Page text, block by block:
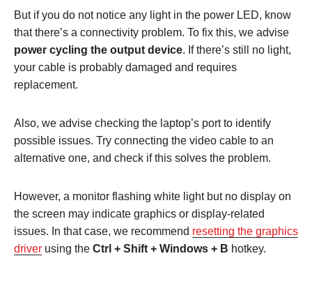
But if you do not notice any light in the power LED, know
that there’s a connectivity problem. To fix this, we advise
power cycling the output device. If there’s still no light,
your cable is probably damaged and requires
replacement.
Also, we advise checking the laptop’s port to identify
possible issues. Try connecting the video cable to an
alternative one, and check if this solves the problem.
However, a monitor flashing white light but no display on
the screen may indicate graphics or display-related
issues. In that case, we recommend resetting the graphics
driver using the Ctrl + Shift + Windows + B hotkey.